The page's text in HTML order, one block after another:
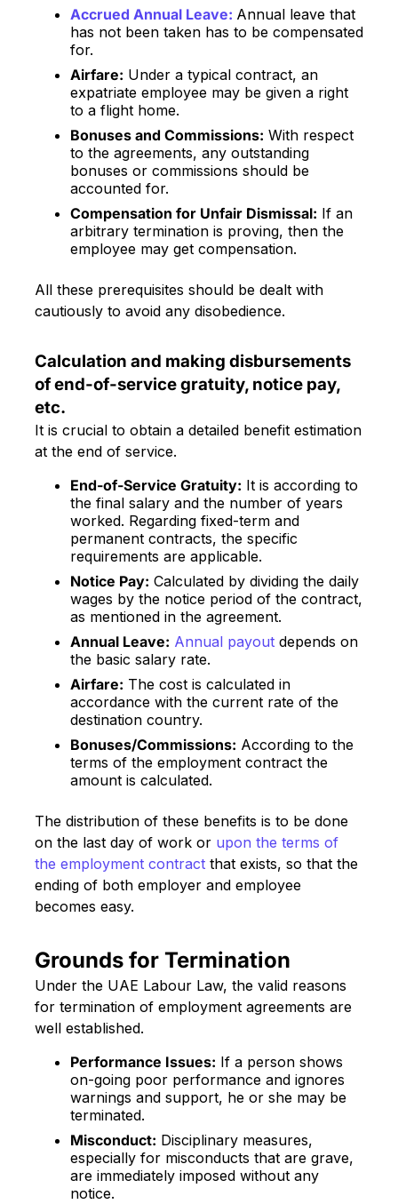
Accrued Annual Leave: Annual leave that
has not been taken has to be compensated
for.
Airfare: Under a typical contract, an
expatriate employee may be given a right
to a flight home.
Bonuses and Commissions: With respect
to the agreements, any outstanding
bonuses or commissions should be
accounted for.
Compensation for Unfair Dismissal: If an
arbitrary termination is proving, then the
employee may get compensation.
All these prerequisites should be dealt with
cautiously to avoid any disobedience.
Calculation and making disbursements
of end-of-service gratuity, notice pay,
etc.
It is crucial to obtain a detailed benefit estimation
at the end of service.
End-of-Service Gratuity: It is according to
the final salary and the number of years
worked. Regarding fixed-term and
permanent contracts, the specific
requirements are applicable.
Notice Pay: Calculated by dividing the daily
wages by the notice period of the contract,
as mentioned in the agreement.
Annual Leave: Annual payout depends on
the basic salary rate.
Airfare: The cost is calculated in
accordance with the current rate of the
destination country.
Bonuses/Commissions: According to the
terms of the employment contract the
amount is calculated.
The distribution of these benefits is to be done
on the last day of work or upon the terms of
the employment contract that exists, so that the
ending of both employer and employee
becomes easy.
Grounds for Termination
Under the UAE Labour Law, the valid reasons
for termination of employment agreements are
well established.
Performance Issues: If a person shows
on-going poor performance and ignores
warnings and support, he or she may be
terminated.
Misconduct: Disciplinary measures,
especially for misconducts that are grave,
are immediately imposed without any
notice.